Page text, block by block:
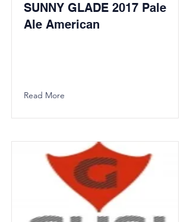
SUNNY GLADE 2017 Pale
Ale American
Read More